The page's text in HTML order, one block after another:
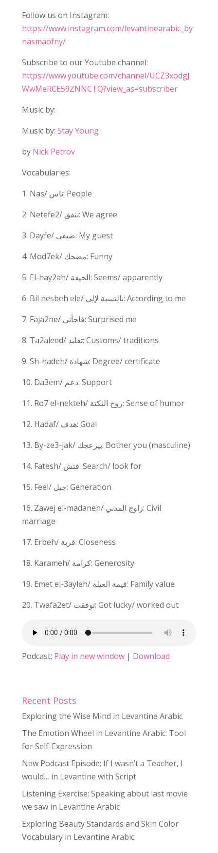
Follow us on Instagram:
https://www.instagram.com/levantinearabic_by
nasmaofny/
Subscribe to our Youtube channel:
https://www.youtube.com/channel/UCZ3xodgJ
WwMeRCE59ZNNCTQ?view_as=subscriber
Music by:
Music by: Stay Young
by Nick Petrov
Vocabularies:
1. Nas/ ناس: People
2. Netefe2/ نتفق: We agree
3. Dayfe/ ضيفي: My guest
4. Mod7ek/ مضحك: Funny
5. El-hay2ah/ الحيقة: Seems/ apparently
6. Bil nesbeh ele/ بالنسبة لإلي: According to me
7. Faja2ne/ فاجأني: Surprised me
8. Ta2aleed/ تقليد: Customs/ traditions
9. Sh-hadeh/ شهادة: Degree/ certificate
10. Da3em/ دعم: Support
11. Ro7 el-nekteh/ روح النكتة: Sense of humor
12. Hadaf/ هدف: Goal
13. By-ze3-jak/ بيزعجك: Bother you (masculine)
14. Fatesh/ فتش: Search/ look for
15. Feel/ جيل: Generation
16. Zawej el-madaneh/ زاوج المدني: Civil
marriage
17. Erbeh/ قربة: Closeness
18. Karameh/ كرامة: Generosity
19. Emet el-3ayleh/ قيمة العيلة: Family value
20. Twafa2et/ توفقت: Got lucky/ worked out
Podcast: Play in new window| Download
Recent Posts
Exploring the Wise Mind in Levantine Arabic
The Emotion Wheel in Levantine Arabic: Tool
for Self-Expression
New Podcast Episode: If I wasn’t a Teacher, I
would… in Levantine with Script
Listening Exercise: Speaking about last movie
we saw in Levantine Arabic
Exploring Beauty Standards and Skin Color
Vocabulary in Levantine Arabic